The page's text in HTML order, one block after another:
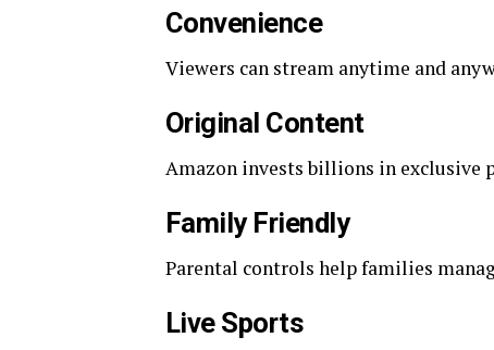
Convenience
Viewers can stream anytime and
Original Content
Amazon invests billions in exclusive
Family Friendly
Parental controls help families
Live Sports